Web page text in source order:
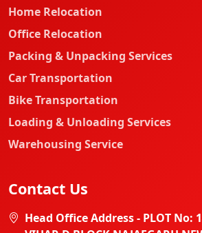
Home Relocation
Office Relocation
Packing & Unpacking Services
Car Transportation
Bike Transportation
Loading & Unloading Services
Warehousing Service
Contact Us
Head Office Address - PLOT No: